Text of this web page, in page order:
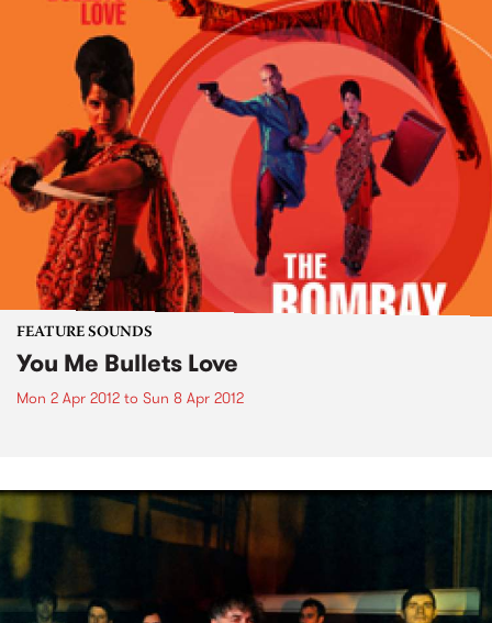
FEATURE SOUNDS
You Me Bullets Love
Mon 2 Apr 2012 to Sun 8 Apr 2012